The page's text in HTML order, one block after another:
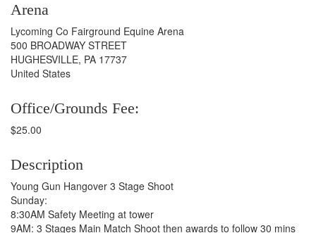
Arena
Lycoming Co Fairground Equine Arena
500 BROADWAY STREET
HUGHESVILLE, PA 17737
United States
Office/Grounds Fee:
$25.00
Description
Young Gun Hangover 3 Stage Shoot
Sunday:
8:30AM Safety Meeting at tower
9AM: 3 Stages Main Match Shoot then awards to follow 30 mins